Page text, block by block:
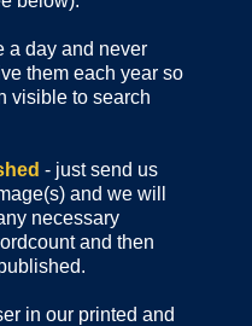
a day and never
them each year so
visible to search
- just send us
and we will
necessary
and then
in our printed and